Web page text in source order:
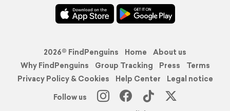
2026© FindPenguins Home
About us
Why FindPenguins
Group Tracking Press
Terms
Privacy Policy & Cookies
Help Center
Legal notice
Follow us